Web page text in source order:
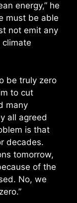
energy,” he
must be able
not emit any
be truly zero
to cut
many
all agreed
is that
decades.
tomorrow,
of the
No, we